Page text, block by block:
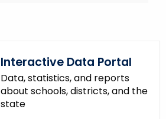
Interactive Data Portal
Data, statistics, and reports
about schools, districts, and the
state